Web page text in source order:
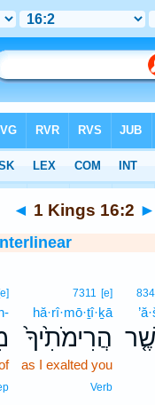
◄ 1 Kings 16:2 ►
834
7311 [e]
hă·rî·mō·ṯî·ḵā
הֲרִימֹתִ֙יךָ֙
as I exalted you
Verb